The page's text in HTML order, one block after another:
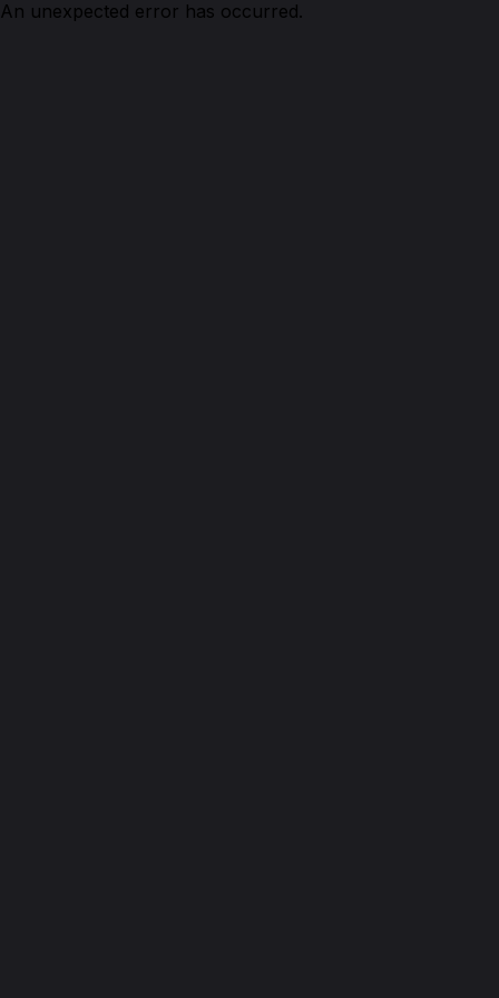
An unexpected error has occurred.